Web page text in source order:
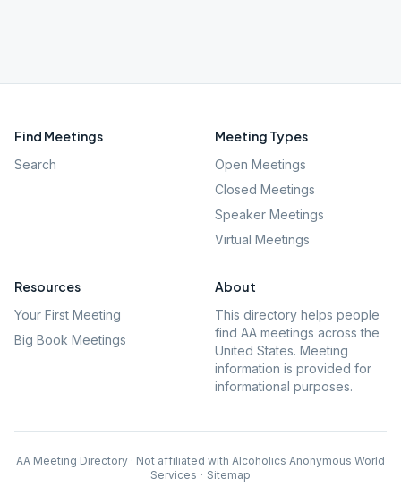
Find Meetings
Search
Meeting Types
Open Meetings
Closed Meetings
Speaker Meetings
Virtual Meetings
Resources
Your First Meeting
Big Book Meetings
About
This directory helps people
find AA meetings across the
United States. Meeting
information is provided for
informational purposes.
AA Meeting Directory · Not affiliated with Alcoholics Anonymous World
Services · Sitemap